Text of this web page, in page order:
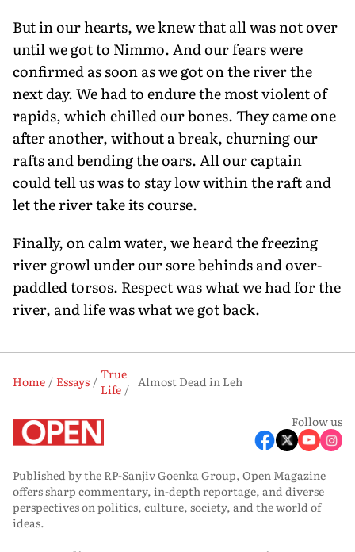
But in our hearts, we knew that all was not over
until we got to Nimmo. And our fears were
confirmed as soon as we got on the river the
next day. We had to endure the most violent of
rapids, which chilled our bones. They came one
after another, without a break, churning our
rafts and bending the oars. All our captain
could tell us was to stay low within the raft and
let the river take its course.
Finally, on calm water, we heard the freezing
river growl under our sore behinds and over-
paddled torsos. Respect was what we had for the
river, and life was what we got back.
Home Essays
True
Life
Almost Dead in Leh
Follow us
Published by the RP-Sanjiv Goenka Group, Open Magazine
offers sharp commentary, in-depth reportage, and diverse
perspectives on politics, culture, society, and the world of
ideas.